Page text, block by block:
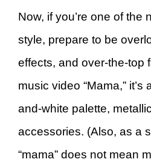
Now, if you’re one of the
style, prepare to be
effects, and over-the-top
music video “Mama,”
and-white palette,
accessories. (Also, as a
“mama” does not mean